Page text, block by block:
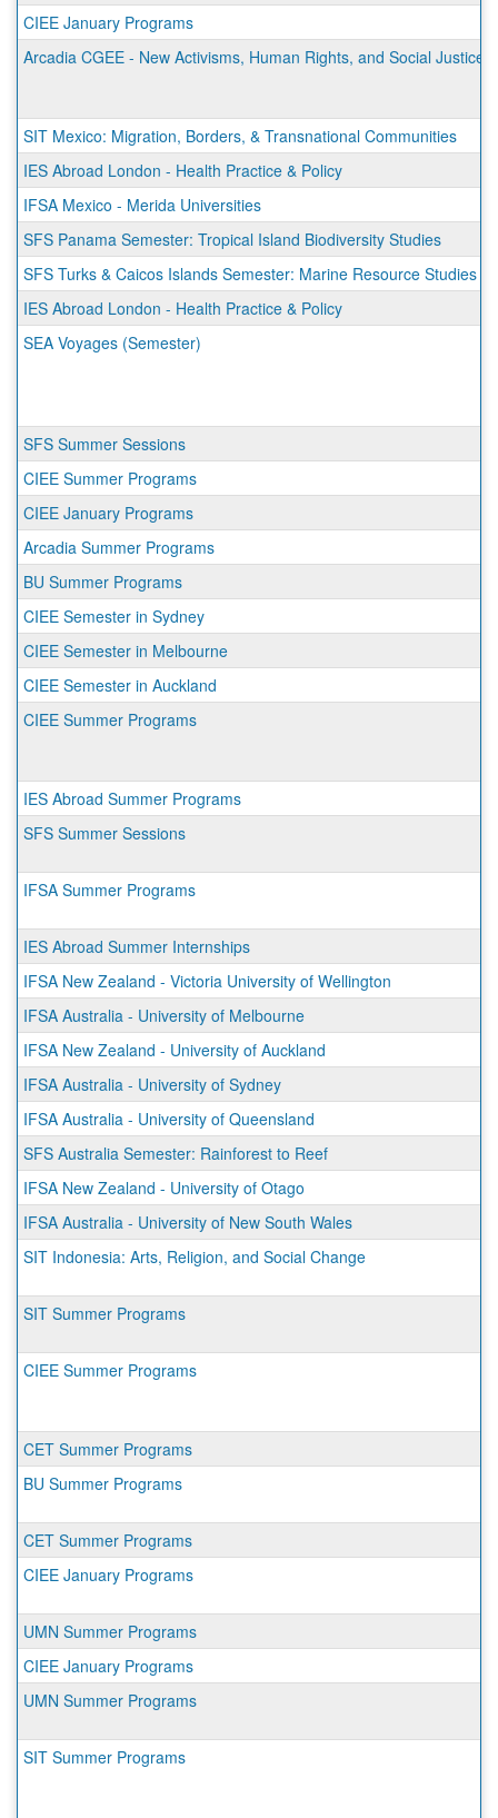
CIEE January Programs
Arcadia CGEE - New Activisms, Human Rights, and Social Justice
SIT Mexico: Migration, Borders, & Transnational Communities
IES Abroad London - Health Practice & Policy
IFSA Mexico - Merida Universities
SFS Panama Semester: Tropical Island Biodiversity Studies
SFS Turks & Caicos Islands Semester: Marine Resource Studies
IES Abroad London - Health Practice & Policy
SEA Voyages (Semester)
SFS Summer Sessions
CIEE Summer Programs
CIEE January Programs
Arcadia Summer Programs
BU Summer Programs
CIEE Semester in Sydney
CIEE Semester in Melbourne
CIEE Semester in Auckland
CIEE Summer Programs
IES Abroad Summer Programs
SFS Summer Sessions
IFSA Summer Programs
IES Abroad Summer Internships
IFSA New Zealand - Victoria University of Wellington
IFSA Australia - University of Melbourne
IFSA New Zealand - University of Auckland
IFSA Australia - University of Sydney
IFSA Australia - University of Queensland
SFS Australia Semester: Rainforest to Reef
IFSA New Zealand - University of Otago
IFSA Australia - University of New South Wales
SIT Indonesia: Arts, Religion, and Social Change
SIT Summer Programs
CIEE Summer Programs
CET Summer Programs
BU Summer Programs
CET Summer Programs
CIEE January Programs
UMN Summer Programs
CIEE January Programs
UMN Summer Programs
SIT Summer Programs